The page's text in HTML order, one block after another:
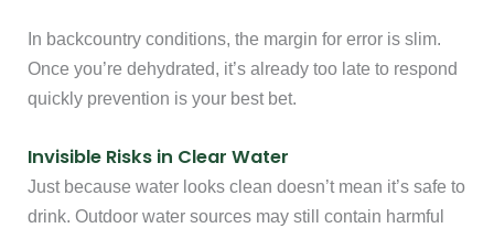
In backcountry conditions, the margin for error is slim.
Once you’re dehydrated, it’s already too late to respond
quickly prevention is your best bet.
Invisible Risks in Clear Water
Just because water looks clean doesn’t mean it’s safe to
drink. Outdoor water sources may still contain harmful